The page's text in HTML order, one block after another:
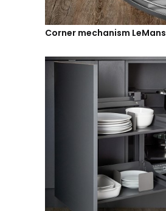
Corner mechanism LeMans